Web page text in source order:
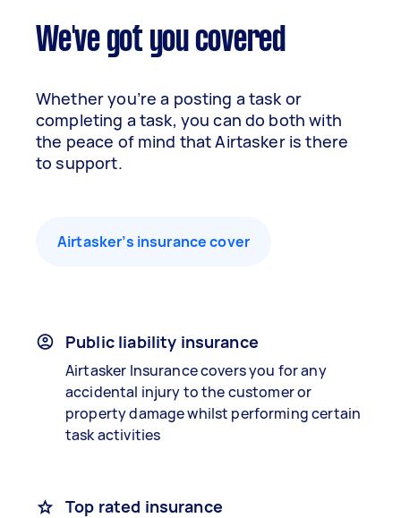
We've got you covered
Whether you’re a posting a task or
completing a task, you can do both with
the peace of mind that Airtasker is there
to support.
Airtasker’s insurance cover
Public liability insurance
Airtasker Insurance covers you for any
accidental injury to the customer or
property damage whilst performing certain
task activities
Top rated insurance